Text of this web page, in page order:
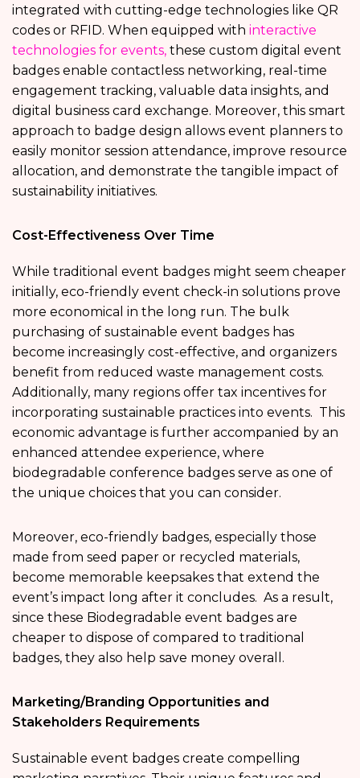
integrated with cutting-edge technologies like QR
codes or RFID. When equipped with interactive
technologies for events, these custom digital event
badges enable contactless networking, real-time
engagement tracking, valuable data insights, and
digital business card exchange. Moreover, this smart
approach to badge design allows event planners to
easily monitor session attendance, improve resource
allocation, and demonstrate the tangible impact of
sustainability initiatives.
Cost-Effectiveness Over Time
While traditional event badges might seem cheaper
initially, eco-friendly event check-in solutions prove
more economical in the long run. The bulk
purchasing of sustainable event badges has
become increasingly cost-effective, and organizers
benefit from reduced waste management costs.
Additionally, many regions offer tax incentives for
incorporating sustainable practices into events. This
economic advantage is further accompanied by an
enhanced attendee experience, where
biodegradable conference badges serve as one of
the unique choices that you can consider.
Moreover, eco-friendly badges, especially those
made from seed paper or recycled materials,
become memorable keepsakes that extend the
event’s impact long after it concludes. As a result,
since these Biodegradable event badges are
cheaper to dispose of compared to traditional
badges, they also help save money overall.
Marketing/Branding Opportunities and
Stakeholders Requirements
Sustainable event badges create compelling